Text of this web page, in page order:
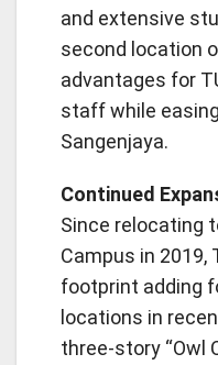
and extensive
second location
advantages for
staff while
Sangenjaya.
Continued
Since relocating
Campus in 2019,
footprint adding
locations in
three-story “Owl